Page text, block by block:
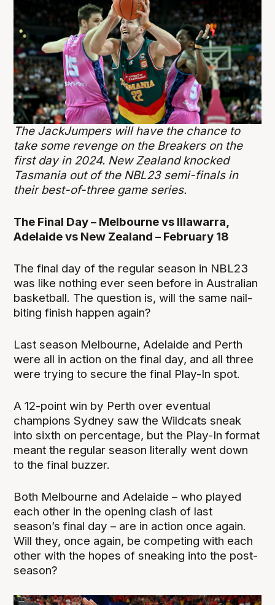
The JackJumpers will have the chance to
take some revenge on the Breakers on the
first day in 2024. New Zealand knocked
Tasmania out of the NBL23 semi-finals in
their best-of-three game series.
The Final Day – Melbourne vs Illawarra,
Adelaide vs New Zealand – February 18
The final day of the regular season in NBL23
was like nothing ever seen before in Australian
basketball. The question is, will the same nail-
biting finish happen again?
Last season Melbourne, Adelaide and Perth
were all in action on the final day, and all three
were trying to secure the final Play-In spot.
A 12-point win by Perth over eventual
champions Sydney saw the Wildcats sneak
into sixth on percentage, but the Play-In format
meant the regular season literally went down
to the final buzzer.
Both Melbourne and Adelaide – who played
each other in the opening clash of last
season’s final day – are in action once again.
Will they, once again, be competing with each
other with the hopes of sneaking into the post-
season?